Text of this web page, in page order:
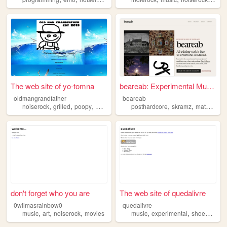
The web site of yo-tomna
oldmangrandfather
noiserock, grilled, poopy, music
beareab: Experimental Music ...
beareab
posthardcore,skramz,mathrock
don't forget who you are
0wilmasrainbow0
music, art, noiserock, movies
The web site of quedalivre
quedalivre
music,experimental,shoegaze